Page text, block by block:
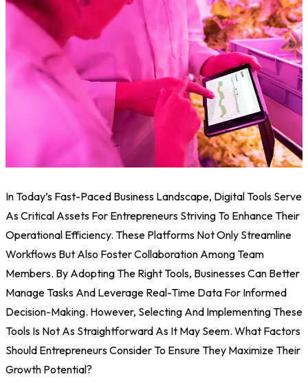
In Today’s Fast-Paced Business Landscape, Digital Tools Serve
As Critical Assets For Entrepreneurs Striving To Enhance Their
Operational Efficiency. These Platforms Not Only Streamline
Workflows But Also Foster Collaboration Among Team
Members. By Adopting The Right Tools, Businesses Can Better
Manage Tasks And Leverage Real-Time Data For Informed
Decision-Making. However, Selecting And Implementing These
Tools Is Not As Straightforward As It May Seem. What Factors
Should Entrepreneurs Consider To Ensure They Maximize Their
Growth Potential?